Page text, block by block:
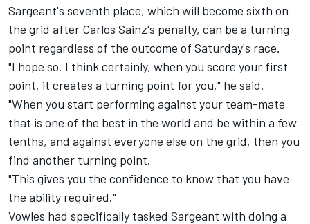
Sargeant's seventh place, which will become sixth on
the grid after Carlos Sainz's penalty, can be a turning
point regardless of the outcome of Saturday's race.
"I hope so. I think certainly, when you score your first
point, it creates a turning point for you," he said.
"When you start performing against your team-mate
that is one of the best in the world and be within a few
tenths, and against everyone else on the grid, then you
find another turning point.
"This gives you the confidence to know that you have
the ability required."
Vowles had specifically tasked Sargeant with doing a